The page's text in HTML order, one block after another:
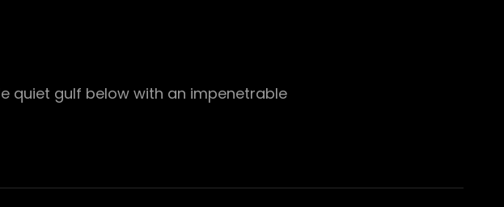
quiet gulf below with an impenetrable